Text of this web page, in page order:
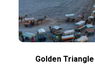
Golden